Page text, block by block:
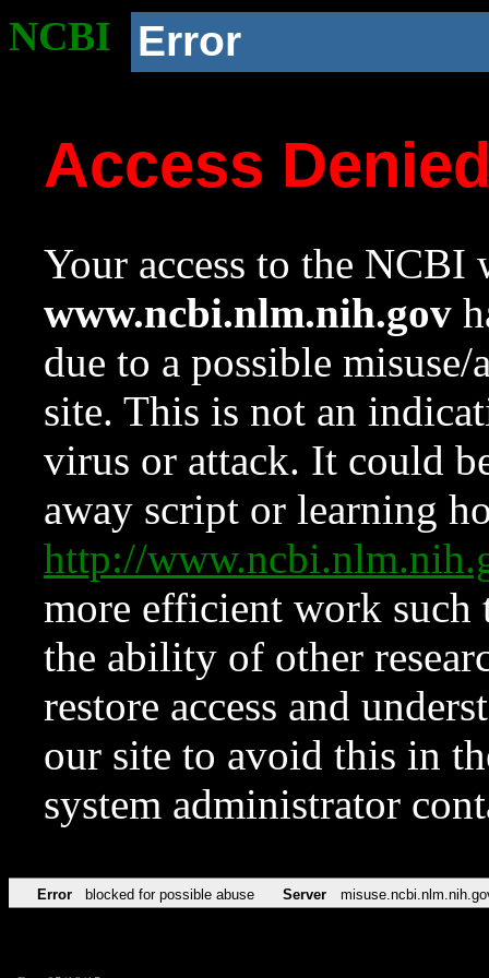
NCBI Error
Access
Your access to the NCBI
www.ncbi.nlm.nih.gov
due to a possible
site. This is not an
virus or attack. It could
away script or learning
http://
more efficient work such
the ability of other
restore access and
our site to avoid this in
system administrator
Error blocked for possible abuse Server